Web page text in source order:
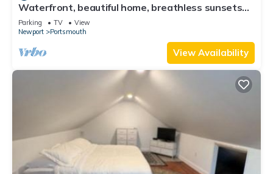
Waterfront, beautiful home, breathless sunsets
on Prudence Island
Parking TV
View
Newport
Portsmouth
View Availability